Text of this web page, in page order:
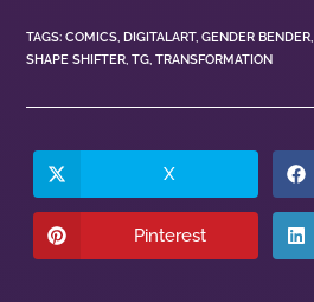
TAGS:COMICS, DIGITALART, GENDER BENDER,
SHAPE SHIFTER, TG, TRANSFORMATION
X
Pinterest